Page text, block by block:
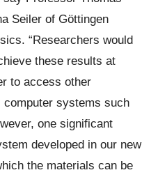
Seiler of Göttingen
“Researchers would
these results at
to access other
systems such
one significant
developed in our new
the materials can be